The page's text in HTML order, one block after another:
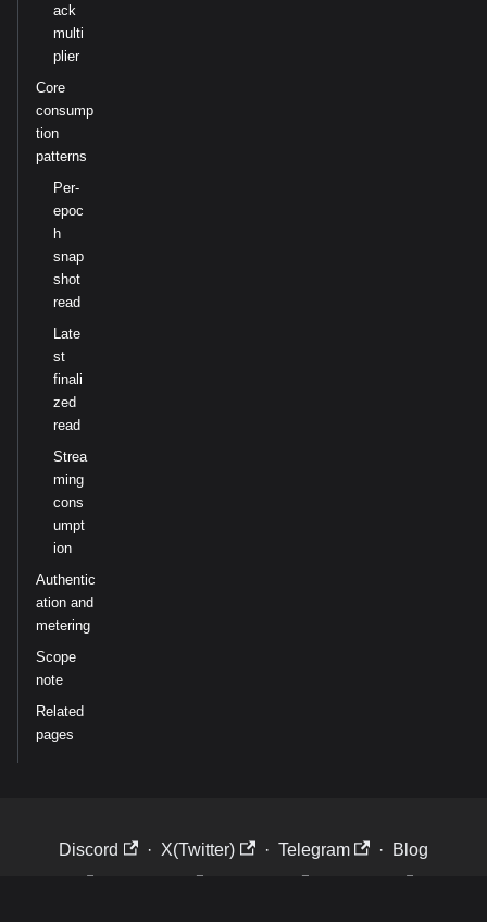
ack
multi
plier
Core
consump
tion
patterns
Per-
epoc
h
snap
shot
read
Late
st
finali
zed
read
Strea
ming
cons
umpt
ion
Authentic
ation and
metering
Scope
note
Related
pages
Discord · X(Twitter) · Telegram ·
Blog